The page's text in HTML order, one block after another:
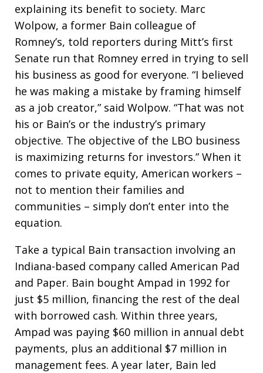
explaining its benefit to society. Marc
Wolpow, a former Bain colleague of
Romney’s, told reporters during Mitt’s first
Senate run that Romney erred in trying to sell
his business as good for everyone. “I believed
he was making a mistake by framing himself
as a job creator,” said Wolpow. “That was not
his or Bain’s or the industry’s primary
objective. The objective of the LBO business
is maximizing returns for investors.” When it
comes to private equity, American workers –
not to mention their families and
communities – simply don’t enter into the
equation.
Take a typical Bain transaction involving an
Indiana-based company called American Pad
and Paper. Bain bought Ampad in 1992 for
just $5 million, financing the rest of the deal
with borrowed cash. Within three years,
Ampad was paying $60 million in annual debt
payments, plus an additional $7 million in
management fees. A year later, Bain led